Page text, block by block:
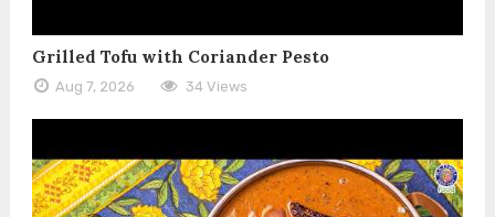
Grilled Tofu with Coriander Pesto
Aug 7, 2026 34 Views